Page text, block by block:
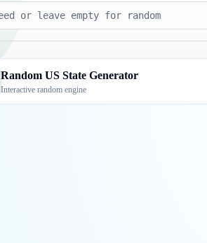
Random US State Generator
Interactive random engine